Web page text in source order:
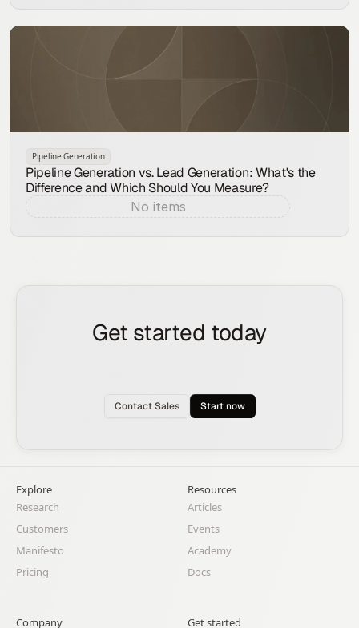
Pipeline Generation
Pipeline Generation vs. Lead Generation: What's the
Difference and Which Should You Measure?
No items
Get started today
expansion on autopilot.
Contact Sales Start now
Explore
Research
Customers
Manifesto
Pricing
Resources
Articles
Events
Academy
Docs
Company Get started